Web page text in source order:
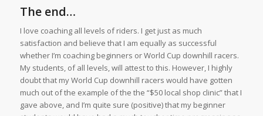
The end…
I love coaching all levels of riders. I get just as much
satisfaction and believe that I am equally as successful
whether I’m coaching beginners or World Cup downhill racers.
My students, of all levels, will attest to this. However, I highly
doubt that my World Cup downhill racers would have gotten
much out of the example of the the “$50 local shop clinic” that I
gave above, and I’m quite sure (positive) that my beginner